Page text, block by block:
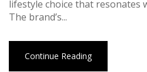
lifestyle choice that resonates
The brand’s...
Continue Reading